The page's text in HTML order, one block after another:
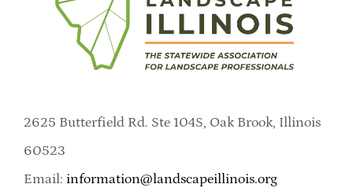
2625 Butterfield Rd. Ste 104S, Oak Brook, Illinois
60523
Email: information@landscapeillinois.org